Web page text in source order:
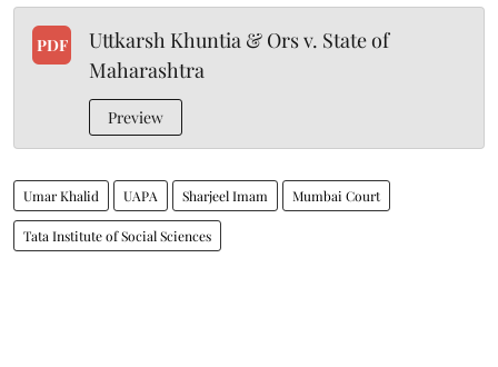
PDF
Uttkarsh Khuntia & Ors v. State of
Maharashtra
Preview
Umar Khalid UAPA Sharjeel Imam Mumbai Court
Tata Institute of Social Sciences